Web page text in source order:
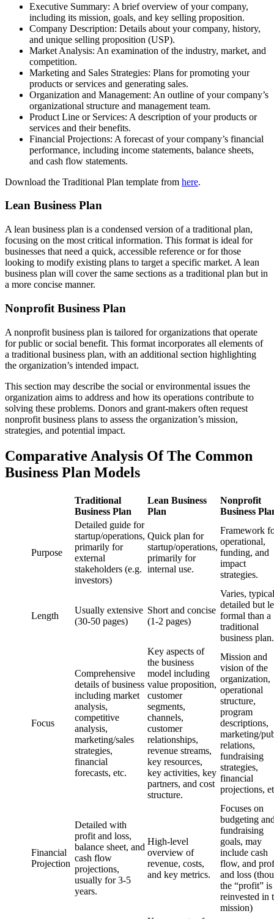
Executive Summary: A brief overview of your company,
including its mission, goals, and key selling proposition.
Company Description: Details about your company, history,
and unique selling proposition (USP).
Market Analysis: An examination of the industry, market, and
competition.
Marketing and Sales Strategies: Plans for promoting your
products or services and generating sales.
Organization and Management: An outline of your company’s
organizational structure and management team.
Product Line or Services: A description of your products or
services and their benefits.
Financial Projections: A forecast of your company’s financial
performance, including income statements, balance sheets,
and cash flow statements.
Download the Traditional Plan template from here.
Lean Business Plan
A lean business plan is a condensed version of a traditional plan,
focusing on the most critical information. This format is ideal for
businesses that need a quick, accessible reference or for those
looking to modify existing plans to target a specific market. A lean
business plan will cover the same sections as a traditional plan but in
a more concise manner.
Nonprofit Business Plan
A nonprofit business plan is tailored for organizations that operate
for public or social benefit. This format incorporates all elements of
a traditional business plan, with an additional section highlighting
the organization’s intended impact.
This section may describe the social or environmental issues the
organization aims to address and how its operations contribute to
solving these problems. Donors and grant-makers often request
nonprofit business plans to assess the organization’s mission,
strategies, and potential impact.
Comparative Analysis Of The Common
Business Plan Models
Traditional
Business Plan
Lean Business
Plan
Nonprofit
Business
Purpose
Detailed guide for
startup/operations,
primarily for
external
stakeholders (e.g.
investors)
Quick plan for
startup/operations,
primarily for
internal use.
Framework
operational,
funding, and
impact
strategies.
Length
Usually extensive
(30-50 pages)
Short and concise
(1-2 pages)
Varies,
detailed but
formal than a
traditional
business plan.
Focus
Comprehensive
details of business
including market
analysis,
competitive
analysis,
marketing/sales
strategies,
financial
forecasts, etc.
Key aspects of
the business
model including
value proposition,
customer
segments,
channels,
customer
relationships,
revenue streams,
key resources,
key activities, key
partners, and cost
structure.
Mission and
vision of the
organization,
operational
structure,
program
descriptions,
marketing/
relations,
fundraising
strategies,
financial
projections,
Financial
Projection
Detailed with
profit and loss,
balance sheet, and
cash flow
projections,
usually for 3-5
years.
High-level
overview of
revenue, costs,
and key metrics.
Focuses on
budgeting
fundraising
goals, may
include cash
flow, and
and loss
the “profit” is
reinvested in
mission)